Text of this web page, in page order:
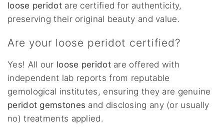
loose peridotare certified for authenticity,
preserving their original beauty and value.
Are your loose peridot certified?
Yes! All our loose peridotare offered with
independent lab reports from reputable
gemological institutes, ensuring they are genuine
peridot gemstones and disclosing any (or usually
no) treatments applied.